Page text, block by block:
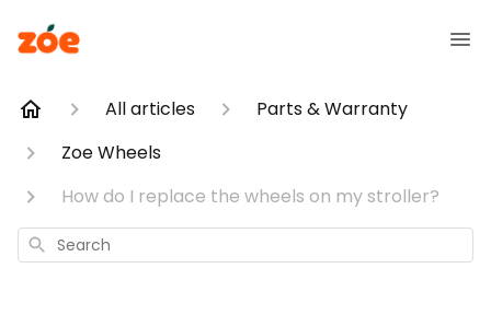
All articles
Parts & Warranty
Zoe Wheels
How do I replace the wheels on my stroller?
Search